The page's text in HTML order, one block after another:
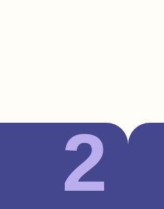
2